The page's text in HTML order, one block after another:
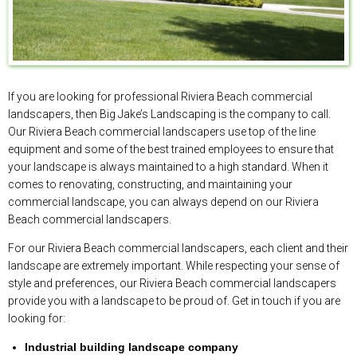
If you are looking for professional Riviera Beach commercial
landscapers, then Big Jake’s Landscaping is the company to call.
Our Riviera Beach commercial landscapers use top of the line
equipment and some of the best trained employees to ensure that
your landscape is always maintained to a high standard. When it
comes to renovating, constructing, and maintaining your
commercial landscape, you can always depend on our Riviera
Beach commercial landscapers.
For our Riviera Beach commercial landscapers, each client and their
landscape are extremely important. While respecting your sense of
style and preferences, our Riviera Beach commercial landscapers
provide you with a landscape to be proud of. Get in touch if you are
looking for:
Industrial building landscape company